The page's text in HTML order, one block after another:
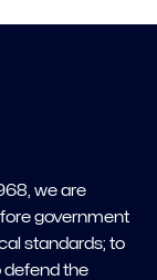
we are
government
standards; to
defend the